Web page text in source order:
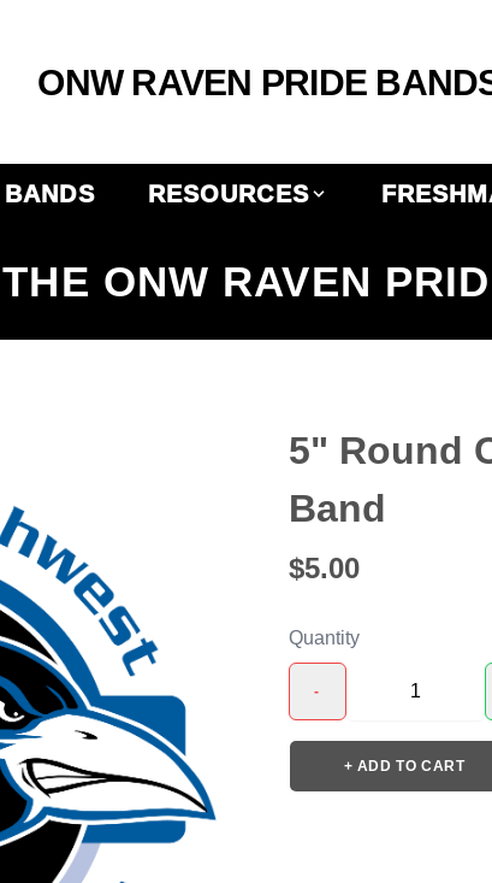
ONW RAVEN PRIDE
BANDS RESOURCES
ONW RAVEN
5" Round
Band
$5.00
Quantity
-
+ ADD TO CART